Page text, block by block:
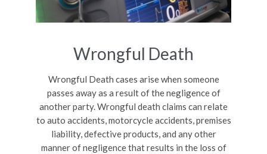
Wrongful Death
Wrongful Death cases arise when someone
passes away as a result of the negligence of
another party. Wrongful death claims can relate
to auto accidents, motorcycle accidents, premises
liability, defective products, and any other
manner of negligence that results in the loss of